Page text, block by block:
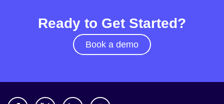
Ready to Get Started?
Book a demo